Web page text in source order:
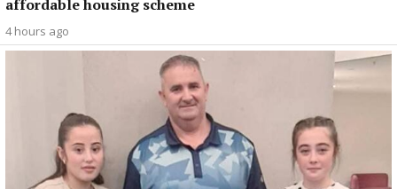
affordable housing scheme
4 hours ago